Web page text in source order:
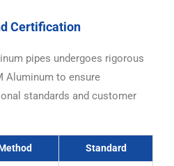
Certification
pipes undergoes rigorous
Aluminum to ensure
standards and customer
Standard